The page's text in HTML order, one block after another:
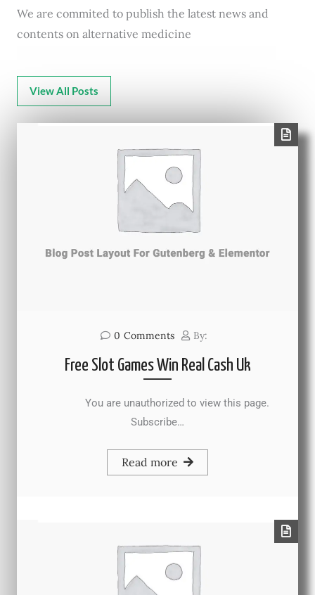
We are commited to publish the latest news and
contents on alternative medicine
View All Posts
0 Comments By:
Free Slot Games Win Real Cash Uk
You are unauthorized to view this page.
Subscribe…
Read more